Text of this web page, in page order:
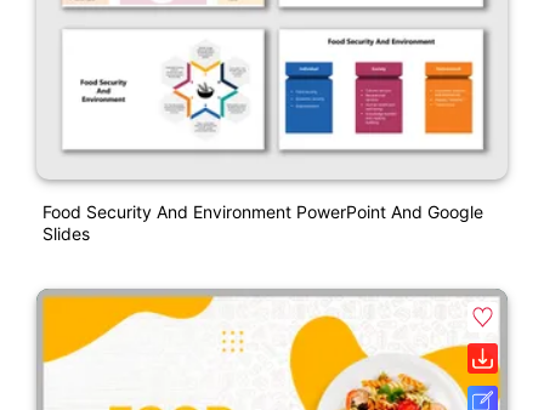
Food Security And Environment PowerPoint And Google
Slides